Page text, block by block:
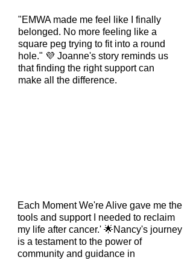
"EMWA made me feel like I finally
belonged. No more feeling like a
square peg trying to fit into a round
hole." 💜 Joanne's story reminds us
that finding the right support can
make all the difference.
Each Moment We're Alive gave me the
tools and support I needed to reclaim
my life after cancer.' 🌟Nancy's journey
is a testament to the power of
community and guidance in